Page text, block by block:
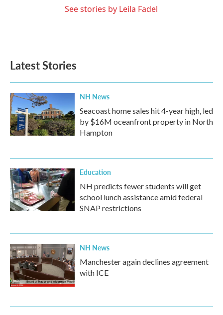
See stories by Leila Fadel
Latest Stories
NH News
Seacoast home sales hit 4-year high, led
by $16M oceanfront property in North
Hampton
Education
NH predicts fewer students will get
school lunch assistance amid federal
SNAP restrictions
NH News
Manchester again declines agreement
with ICE